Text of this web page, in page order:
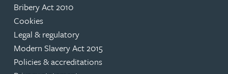
Bribery Act 2010
Cookies
Legal & regulatory
Modern Slavery Act 2015
Policies & accreditations